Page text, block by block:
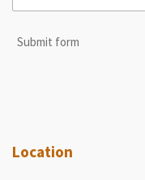
Submit form
Location